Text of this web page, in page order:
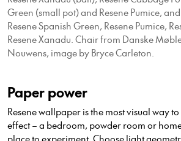
Green (small pot) and Resene Pumice,
Resene Spanish Green, Resene Pumice,
Resene Xanadu. Chair from Danske
Nouwens, image by Bryce Carleton.
Paper power
Resene wallpaper is the most visual way
effect – a bedroom, powder room or